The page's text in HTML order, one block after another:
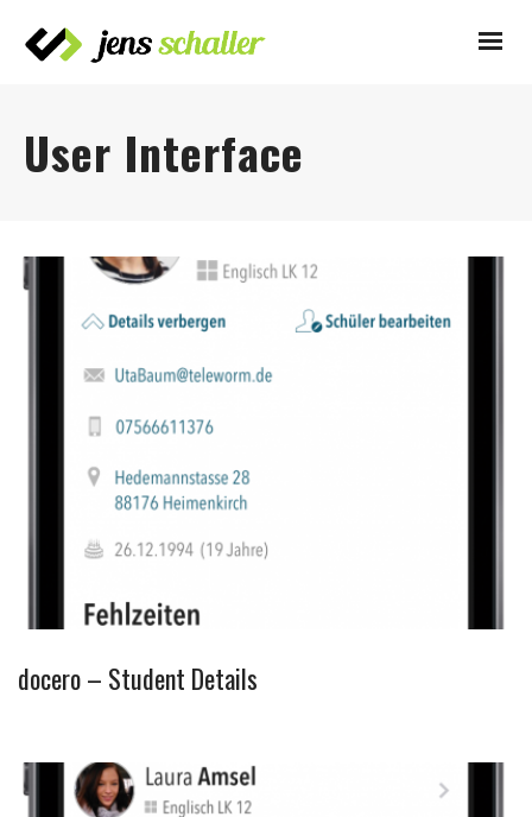
User Interface
docero – Student Details